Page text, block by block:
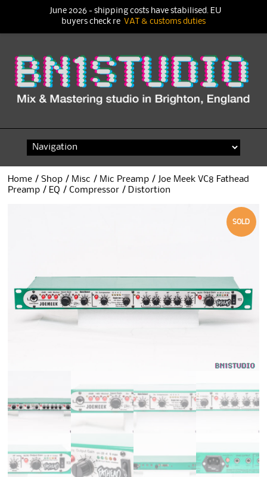
content
Home /Shop / Misc / Mic Preamp / Joe Meek VC8 Fathead
Preamp / EQ / Compressor / Distortion
SOLD
June 2026 - shipping costs have stabilised. EU
buyers check re VAT & customs duties